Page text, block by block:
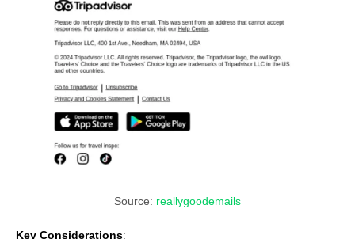
Source: reallygoodemails
Key Considerations: